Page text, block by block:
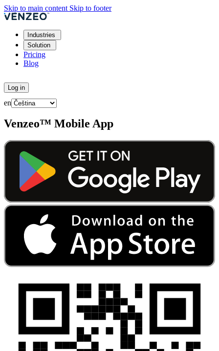
Skip to main content Skip to footer
Industries
Solution
Pricing
Blog
Log in
en
Venzeo™ Mobile App